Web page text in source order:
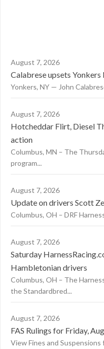
August 7, 2026
Calabrese upsets
Yonkers, NY — John
August 7, 2026
Hotcheddar Flirt, Diesel
action
Columbus, MN – The
program...
August 7, 2026
Update on drivers Scott
Columbus, OH – DRF
August 7, 2026
Saturday
Hambletonian drivers
Columbus, OH – The
the Standardbred...
August 7, 2026
FAS Rulings for Friday,
View Fines and